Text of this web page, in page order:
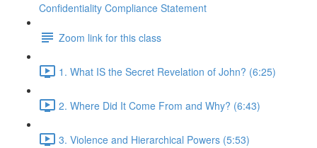
Confidentiality Compliance Statement
Zoom link for this class
1. What IS the Secret Revelation of John? (6:25)
2. Where Did It Come From and Why? (6:43)
3. Violence and Hierarchical Powers (5:53)